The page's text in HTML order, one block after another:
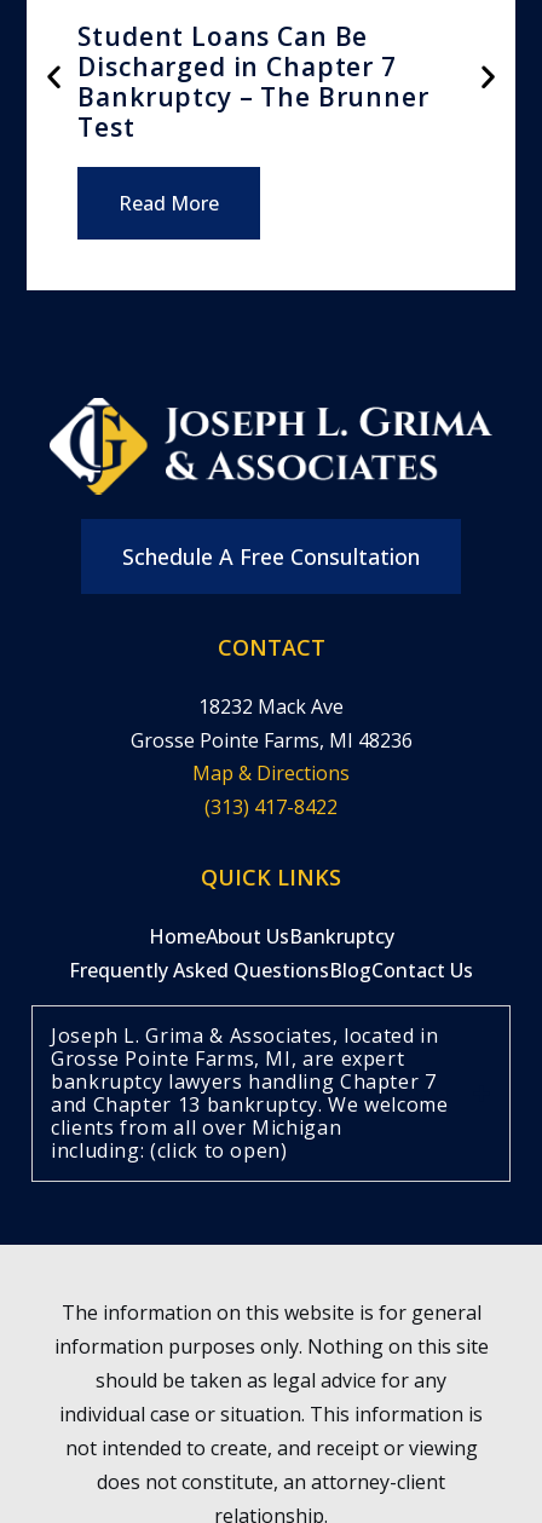
Student Loans Can Be
Discharged in Chapter 7
Bankruptcy – The Brunner
Test
Read More
Schedule A Free Consultation
CONTACT
18232 Mack Ave
Grosse Pointe Farms, MI 48236
Map & Directions
(313) 417-8422
QUICK LINKS
HomeAbout UsBankruptcy
Frequently Asked QuestionsBlogContact Us
Joseph L. Grima & Associates, located in
Grosse Pointe Farms, MI, are expert
bankruptcy lawyers handling Chapter 7
and Chapter 13 bankruptcy. We welcome
clients from all over Michigan
including: (click to open)
The information on this website is for general
information purposes only. Nothing on this site
should be taken as legal advice for any
individual case or situation. This information is
not intended to create, and receipt or viewing
does not constitute, an attorney-client
relationship.